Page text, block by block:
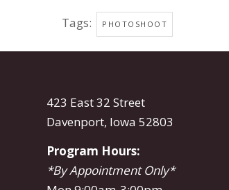
Tags: PHOTOSHOOT
423 East 32 Street
Davenport, Iowa 52803
Program Hours:
*By Appointment Only*